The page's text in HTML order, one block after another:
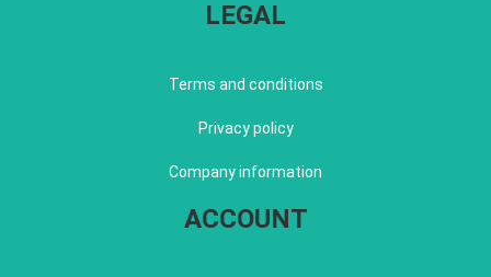
LEGAL
Terms and conditions
Privacy policy
Company information
ACCOUNT